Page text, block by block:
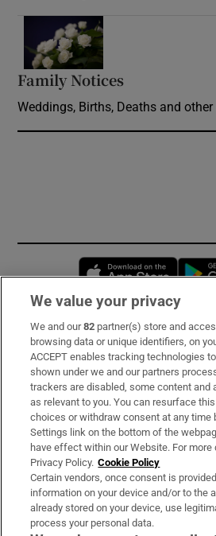
Family Notices
Weddings, Births, Deaths and
Subscribe
Support
About Us
Irish Times Products & Services
OUR PARTNERS:
We value your privacy
We and our82 partner(s) store and
browsing data or unique identifiers, on
ACCEPT enables tracking technologies
shown under we and our partners
trackers are disabled, some content and
as relevant to you. You can resurface
choices or withdraw consent at any time
Settings link on the bottom of the
have effect within our Website. For
Privacy Policy. Cookie Policy
Certain vendors, once consent is
information on your device and/or to the
already stored on your device, use
process your personal data.